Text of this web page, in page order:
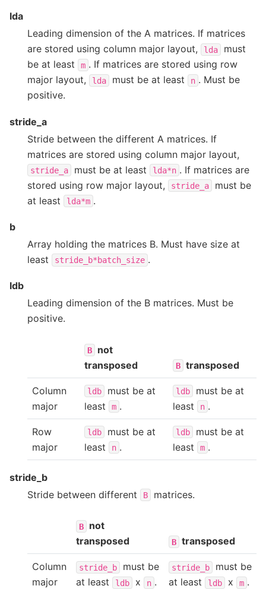
lda
Leading dimension of the A matrices. If matrices
are stored using column major layout,
lda
must
be at least
m . If matrices are stored using row
major layout,
lda must be at least n . Must be
positive.
stride_a
Stride between the different A matrices. If
matrices are stored using column major layout,
stride_a must be at least lda*n . If matrices are
stored using row major layout,
stride_a
must be
at least
lda*m .
b
Array holding the matrices B. Must have size at
least
stride_b*batch_size .
ldb
Leading dimension of the B matrices. Must be
positive.
B
not
transposed
B transposed
Column
major
ldb
must be at
least
m .
ldb
must be at
least
n .
Row
major
ldb
must be at
least
n .
ldb
must be at
least
m .
stride_b
Stride between different
B matrices.
B
not
transposed
B transposed
Column
major
stride_b
must be
at least
ldb x n .
stride_b
must be
at least
ldb x m .